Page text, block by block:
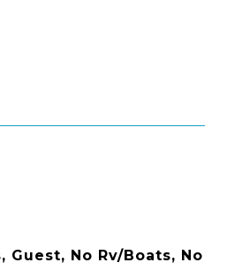
Guest, No Rv/Boats, No